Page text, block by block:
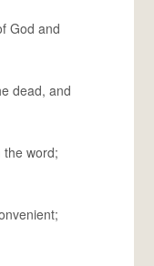
God and
dead, and
the word;